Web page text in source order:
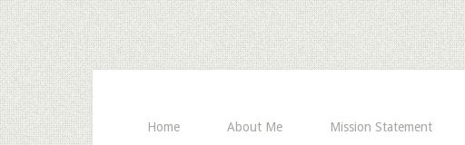
Home About Me Mission Statement